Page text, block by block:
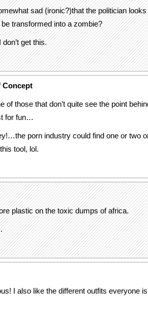
sad (ironic?)that the politician
transformed into a zombie?
don’t get this.
Concept
of those that don’t quite see the point
for fun…
porn industry could find one or two
tool, lol.
plastic on the toxic dumps of africa.
I also like the different outfits everyone